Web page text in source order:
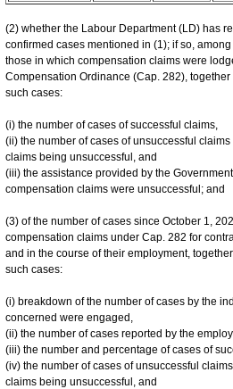
(2) whether the Labour Department (LD) has
confirmed cases mentioned in (1); if so,
those in which compensation claims were
Compensation Ordinance (Cap. 282),
such cases:
(i) the number of cases of successful claims,
(ii) the number of cases of unsuccessful
claims being unsuccessful, and
(iii) the assistance provided by the
compensation claims were unsuccessful; and
(3) of the number of cases since October 1,
compensation claims under Cap. 282 for
and in the course of their employment,
such cases:
(i) breakdown of the number of cases by the
concerned were engaged,
(ii) the number of cases reported by the
(iii) the number and percentage of cases of
(iv) the number of cases of unsuccessful
claims being unsuccessful, and